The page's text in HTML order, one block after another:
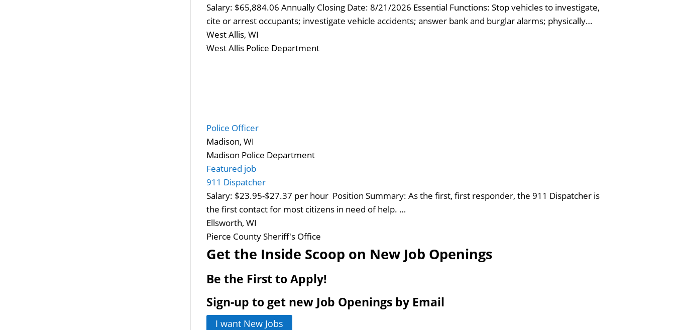
Salary: $65,884.06 Annually Closing Date: 8/21/2026 Essential Functions: Stop vehicles to investigate,
cite or arrest occupants; investigate vehicle accidents; answer bank and burglar alarms; physically…
West Allis, WI
West Allis Police Department
Police Officer
Madison, WI
Madison Police Department
Featured job
911 Dispatcher
Salary: $23.95-$27.37 per hour Position Summary: As the first, first responder, the 911 Dispatcher is
the first contact for most citizens in need of help. …
Ellsworth, WI
Pierce County Sheriff's Office
Get the Inside Scoop on New Job Openings
Be the First to Apply!
Sign-up to get new Job Openings by Email
I want New Jobs